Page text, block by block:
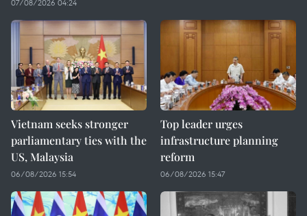
07/08/2026 04:24
Vietnam seeks stronger
parliamentary ties with the
US, Malaysia
06/08/2026 15:54
Top leader urges
infrastructure planning
reform
06/08/2026 15:47